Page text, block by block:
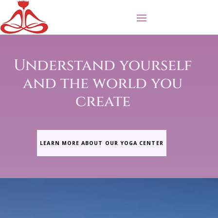
Understand yourself
and the world you
create
LEARN MORE ABOUT OUR YOGA CENTER